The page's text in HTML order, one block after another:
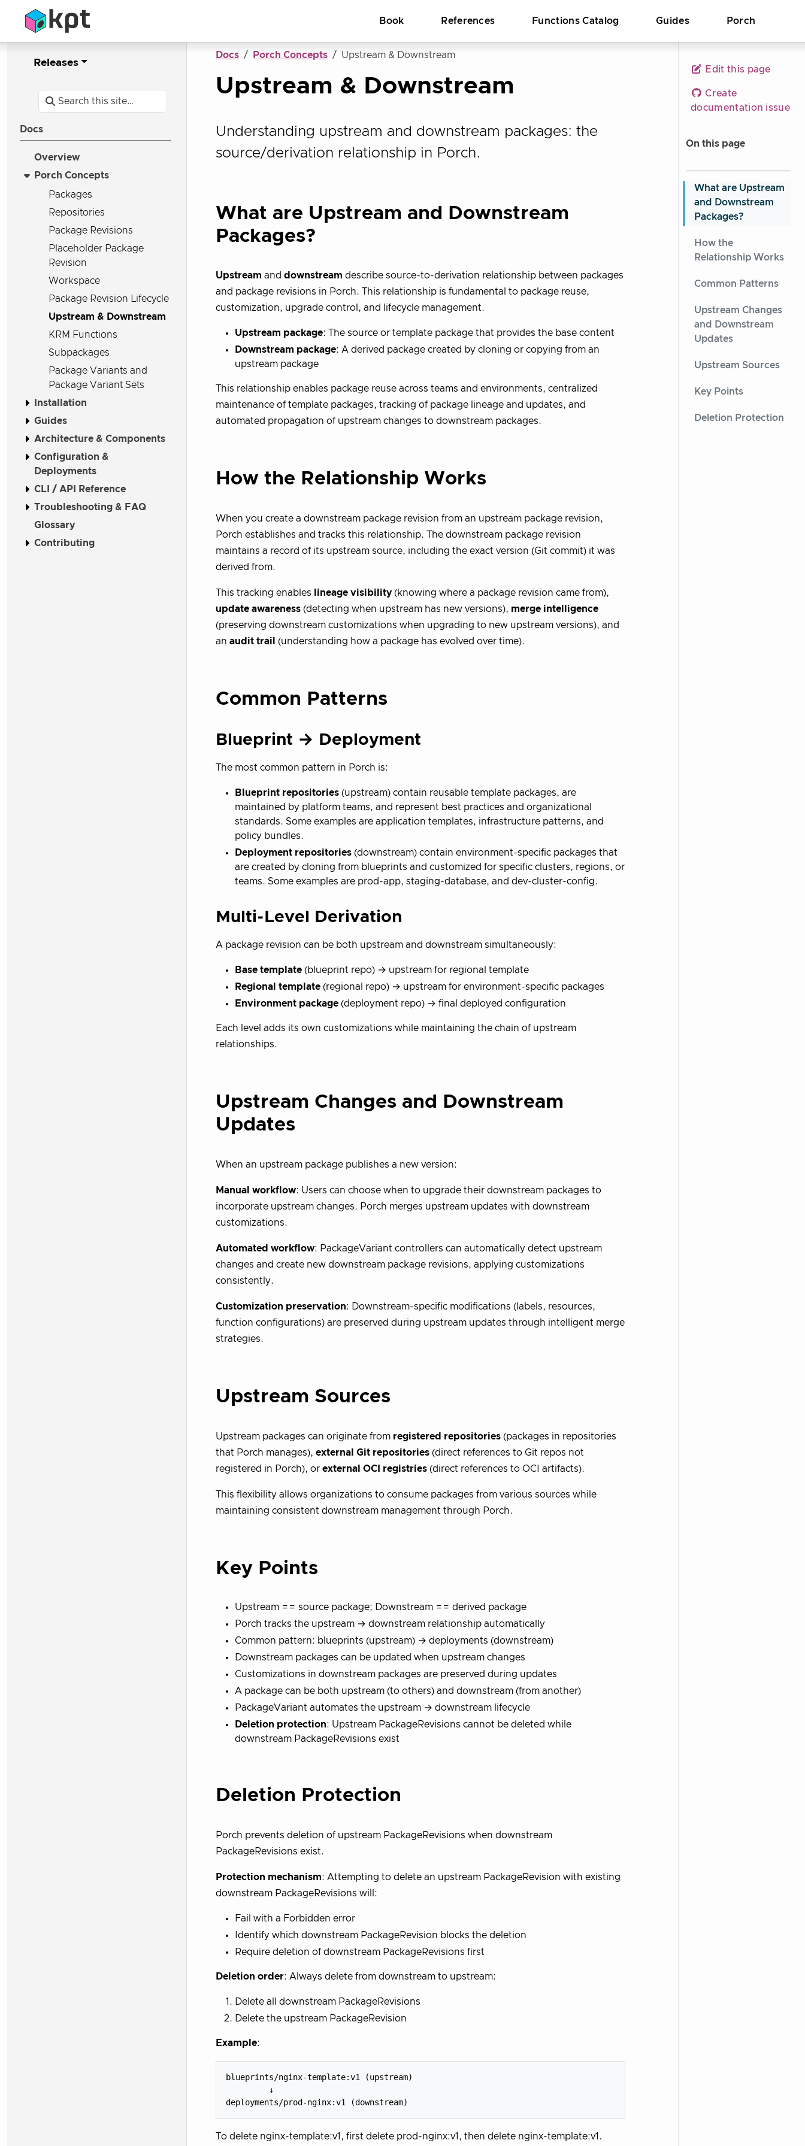
Book References Functions Catalog Guides Porch
Releases
Docs
Overview
Porch Concepts
Packages
Repositories
Package Revisions
Placeholder Package
Revision
Workspace
Package Revision Lifecycle
Upstream & Downstream
KRM Functions
Subpackages
Package Variants and
Package Variant Sets
Installation
Guides
Architecture & Components
Configuration &
Deployments
CLI / API Reference
Troubleshooting & FAQ
Glossary
Contributing
Edit this page
Create
documentation issue
On this page
What are Upstream
and Downstream
Packages?
How the
Relationship Works
Common Patterns
Upstream Changes
and Downstream
Updates
Upstream Sources
Key Points
Deletion Protection
Docs Porch Concepts Upstream & Downstream
Upstream & Downstream
Understanding upstream and downstream packages: the
source/derivation relationship in Porch.
What are Upstream and Downstream
Packages?
Upstream and downstream describe source-to-derivation relationship between packages
and package revisions in Porch. This relationship is fundamental to package reuse,
customization, upgrade control, and lifecycle management.
Upstream package: The source or template package that provides the base content
Downstream package: A derived package created by cloning or copying from an
upstream package
This relationship enables package reuse across teams and environments, centralized
maintenance of template packages, tracking of package lineage and updates, and
automated propagation of upstream changes to downstream packages.
How the Relationship Works
When you create a downstream package revision from an upstream package revision,
Porch establishes and tracks this relationship. The downstream package revision
maintains a record of its upstream source, including the exact version (Git commit) it was
derived from.
This tracking enables lineage visibility (knowing where a package revision came from),
update awareness (detecting when upstream has new versions), merge intelligence
(preserving downstream customizations when upgrading to new upstream versions), and
an audit trail (understanding how a package has evolved over time).
Common Patterns
Blueprint → Deployment
The most common pattern in Porch is:
Blueprint repositories (upstream) contain reusable template packages, are
maintained by platform teams, and represent best practices and organizational
standards. Some examples are application templates, infrastructure patterns, and
policy bundles.
Deployment repositories (downstream) contain environment-specific packages that
are created by cloning from blueprints and customized for specific clusters, regions, or
teams. Some examples are prod-app, staging-database, and dev-cluster-config.
Multi-Level Derivation
A package revision can be both upstream and downstream simultaneously:
Base template (blueprint repo) → upstream for regional template
Regional template (regional repo) → upstream for environment-specific packages
Environment package (deployment repo) → final deployed configuration
Each level adds its own customizations while maintaining the chain of upstream
relationships.
Upstream Changes and Downstream
Updates
When an upstream package publishes a new version:
Manual workflow: Users can choose when to upgrade their downstream packages to
incorporate upstream changes. Porch merges upstream updates with downstream
customizations.
Automated workflow: PackageVariant controllers can automatically detect upstream
changes and create new downstream package revisions, applying customizations
consistently.
Customization preservation: Downstream-specific modifications (labels, resources,
function configurations) are preserved during upstream updates through intelligent merge
strategies.
Upstream Sources
Upstream packages can originate from registered repositories (packages in repositories
that Porch manages), external Git repositories (direct references to Git repos not
registered in Porch), or external OCI registries (direct references to OCI artifacts).
This flexibility allows organizations to consume packages from various sources while
maintaining consistent downstream management through Porch.
Key Points
Upstream == source package; Downstream == derived package
Porch tracks the upstream → downstream relationship automatically
Common pattern: blueprints (upstream) → deployments (downstream)
Downstream packages can be updated when upstream changes
Customizations in downstream packages are preserved during updates
A package can be both upstream (to others) and downstream (from another)
PackageVariant automates the upstream → downstream lifecycle
Deletion protection: Upstream PackageRevisions cannot be deleted while
downstream PackageRevisions exist
Deletion Protection
Porch prevents deletion of upstream PackageRevisions when downstream
PackageRevisions exist.
Protection mechanism: Attempting to delete an upstream PackageRevision with existing
downstream PackageRevisions will:
Fail with a Forbidden error
Identify which downstream PackageRevision blocks the deletion
Require deletion of downstream PackageRevisions first
Deletion order: Always delete from downstream to upstream:
Delete all downstream PackageRevisions
Delete the upstream PackageRevision
Example:
blueprints/nginx-template:v1 (upstream)
         ↓
To delete nginx-template:v1, first delete prod-nginx:v1, then delete nginx-template:v1.